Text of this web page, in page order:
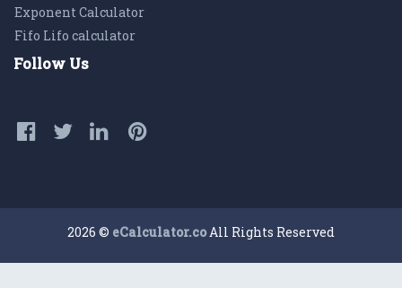
Exponent Calculator
Fifo Lifo calculator
Follow Us
2026 © eCalculator.coAll Rights Reserved